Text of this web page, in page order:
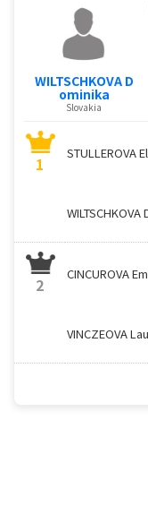
WILTSCHKOVA D
ominika
Slovakia
1
STULLEROVA
2
CINCUROVA
VINCZEOVA